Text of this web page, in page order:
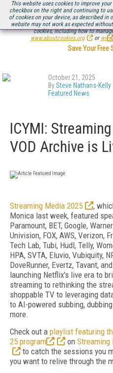
This website uses cookies to improve
checkbox on the right and continuing to
of cookies on your device, as described in
website may not work as expected
cookies, including how to
www.aboutcookies.org
or
Be there August 11-13, for the next
Save Your Free
October 21, 2025
BySteve Nathans-Kelly
Featured News
ICYMI:
VOD Archive is
Streaming Media 2025
,
Monica last week, featured
Paramount, BET, Google,
Univision, FOX, AWS, Verizon,
Tech Lab, Tubi, Hudl, Telly,
HPA, SVTA, Eluvio, Vubiquity,
DoveRunner, Evertz, Tavant,
launching Netflix's live era to
streaming to rethinking the
shoppable TV to leveraging
to AI-powered subbing,
more.
Check out a playlist featuring
25 program
on Streaming
to catch the sessions you
you want to relive through the